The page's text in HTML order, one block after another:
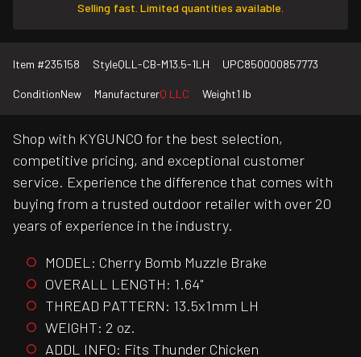
Selling fast. Limited quantities available.
Item #235158 StyleQLL-CB-M13.5-1LH UPC850000857773
ConditionNew ManufacturerQ LLC Weight1 lb
Shop with KYGUNCO for the best selection,
competitive pricing, and exceptional customer
service. Experience the difference that comes with
buying from a trusted outdoor retailer with over 20
years of experience in the industry.
MODEL: Cherry Bomb Muzzle Brake
OVERALL LENGTH: 1.64"
THREAD PATTERN: 13.5x1mm LH
WEIGHT: 2 oz.
ADDL INFO: Fits Thunder Chicken